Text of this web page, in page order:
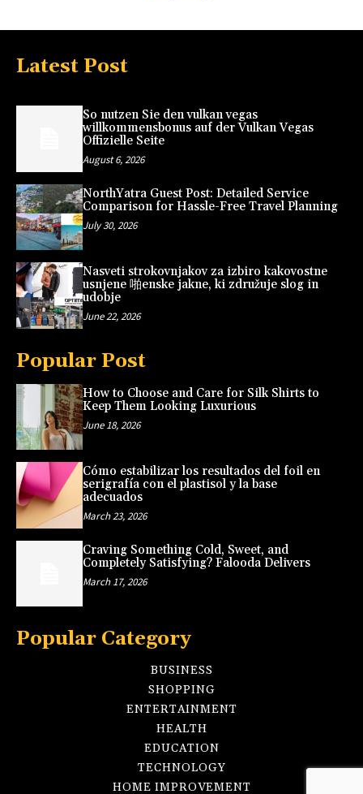
Latest Post
So nutzen Sie den vulkan vegas
willkommensbonus auf der Vulkan Vegas
Offizielle Seite
August 6, 2026
NorthYatra Guest Post: Detailed Service
Comparison for Hassle-Free Travel Planning
July 30, 2026
Nasveti strokovnjakov za izbiro kakovostne
usnjene 啪enske jakne, ki združuje slog in
udobje
June 22, 2026
Popular Post
How to Choose and Care for Silk Shirts to
Keep Them Looking Luxurious
June 18, 2026
Cómo estabilizar los resultados del foil en
serigrafía con el plastisol y la base
adecuados
March 23, 2026
Craving Something Cold, Sweet, and
Completely Satisfying? Falooda Delivers
March 17, 2026
Popular Category
BUSINESS
SHOPPING
ENTERTAINMENT
HEALTH
EDUCATION
TECHNOLOGY
HOME IMPROVEMENT